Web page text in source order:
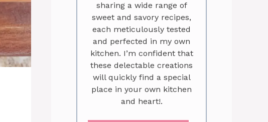
sharing a wide range of
sweet and savory recipes,
each meticulously tested
and perfected in my own
kitchen. I’m confident that
these delectable creations
will quickly find a special
place in your own kitchen
and heart!.